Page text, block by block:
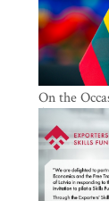
On the
of Freedom